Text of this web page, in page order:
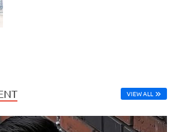
VIEW ALL